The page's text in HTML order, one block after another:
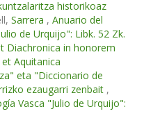
historikoaz
Sarrera , Anuario del
de Urquijo": Libk. 52 Zk.
Diachronica in honorem
Aquitanica
eta "Diccionario de
ezaugarri zenbait ,
Vasca "Julio de Urquijo":